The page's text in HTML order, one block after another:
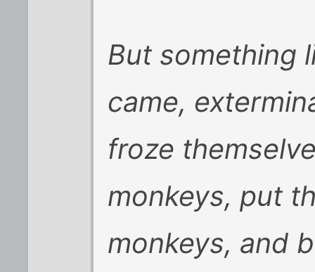
But something
came,
froze
monkeys, put
monkeys, and